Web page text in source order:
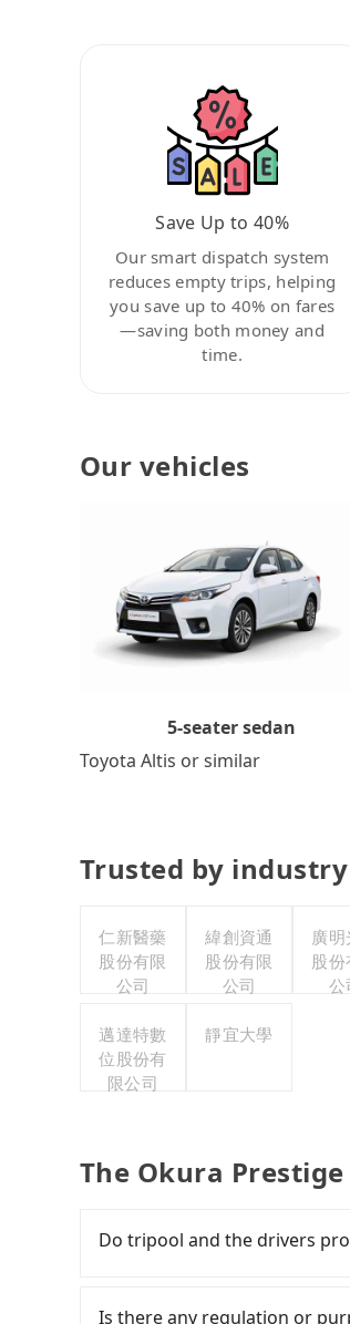
Save Up to 40%
Our smart dispatch system
reduces empty trips, helping
you save up to 40% on fares
—saving both money and
time.
Our vehicles
5-seater sedan
Toyota Altis or similar
Trusted by
仁新醫藥
股份有限
公司
緯創資通
股份有限
公司
廣明
股份
公
邁達特數
位股份有
限公司
靜宜大學
The Okura
Do tripool and the drivers
with many risks. If the cabs
Is there any regulation or